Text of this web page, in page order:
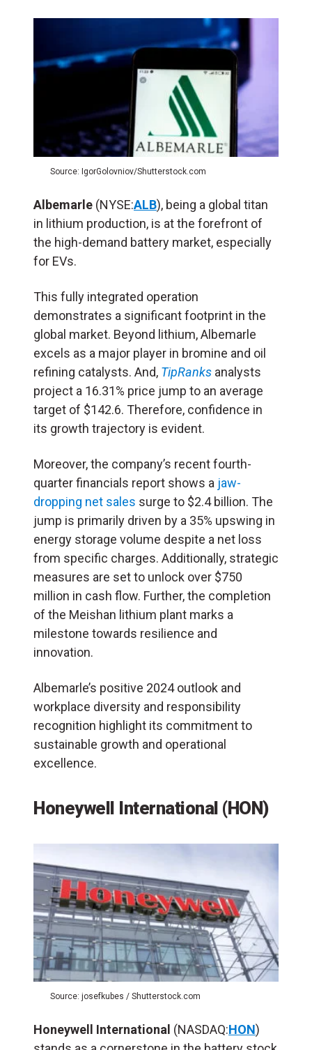
Source: IgorGolovniov/Shutterstock.com
Albemarle (NYSE:ALB), being a global titan
in lithium production, is at the forefront of
the high-demand battery market, especially
for EVs.
This fully integrated operation
demonstrates a significant footprint in the
global market. Beyond lithium, Albemarle
excels as a major player in bromine and oil
refining catalysts. And, TipRanks analysts
project a 16.31% price jump to an average
target of $142.6. Therefore, confidence in
its growth trajectory is evident.
Moreover, the company’s recent fourth-
quarter financials report shows a jaw-
dropping net sales surge to $2.4 billion. The
jump is primarily driven by a 35% upswing in
energy storage volume despite a net loss
from specific charges. Additionally, strategic
measures are set to unlock over $750
million in cash flow. Further, the completion
of the Meishan lithium plant marks a
milestone towards resilience and
innovation.
Albemarle’s positive 2024 outlook and
workplace diversity and responsibility
recognition highlight its commitment to
sustainable growth and operational
excellence.
Honeywell International (HON)
Source: josefkubes / Shutterstock.com
Honeywell International (NASDAQ:HON)